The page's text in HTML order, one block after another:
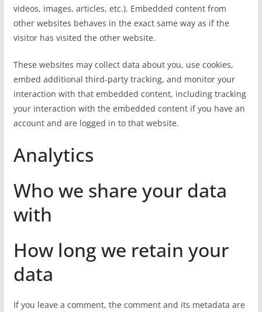
videos, images, articles, etc.). Embedded content from
other websites behaves in the exact same way as if the
visitor has visited the other website.
These websites may collect data about you, use cookies,
embed additional third-party tracking, and monitor your
interaction with that embedded content, including tracking
your interaction with the embedded content if you have an
account and are logged in to that website.
Analytics
Who we share your data
with
How long we retain your
data
If you leave a comment, the comment and its metadata are